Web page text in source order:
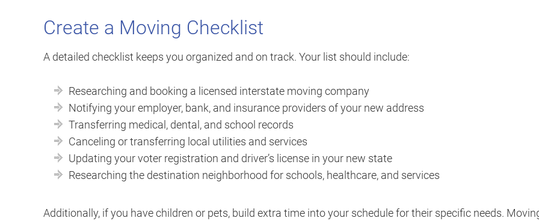
Create a Moving Checklist
A detailed checklist keeps you organized and on track. Your list should include:
Researching and booking a licensed interstate moving company
Notifying your employer, bank, and insurance providers of your new address
Transferring medical, dental, and school records
Canceling or transferring local utilities and services
Updating your voter registration and driver’s license in your new state
Researching the destination neighborhood for schools, healthcare, and services
Additionally, if you have children or pets, build extra time into your schedule for their specific needs.